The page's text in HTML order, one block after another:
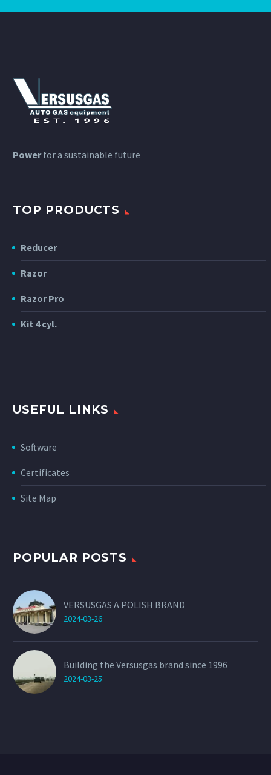
Powerfor a sustainable future
TOP PRODUCTS
Reducer
Razor
Razor Pro
Kit 4 cyl.
USEFUL LINKS
Software
Certificates
Site Map
POPULAR POSTS
VERSUSGAS A POLISH BRAND
2024-03-26
Building the Versusgas brand since 1996
2024-03-25